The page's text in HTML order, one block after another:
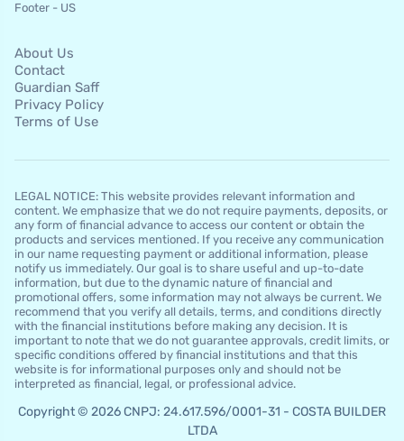
Footer - US
About Us
Contact
Guardian Saff
Privacy Policy
Terms of Use
LEGAL NOTICE: This website provides relevant information and
content. We emphasize that we do not require payments, deposits, or
any form of financial advance to access our content or obtain the
products and services mentioned. If you receive any communication
in our name requesting payment or additional information, please
notify us immediately. Our goal is to share useful and up-to-date
information, but due to the dynamic nature of financial and
promotional offers, some information may not always be current. We
recommend that you verify all details, terms, and conditions directly
with the financial institutions before making any decision. It is
important to note that we do not guarantee approvals, credit limits, or
specific conditions offered by financial institutions and that this
website is for informational purposes only and should not be
interpreted as financial, legal, or professional advice.
Copyright © 2026 CNPJ: 24.617.596/0001-31 - COSTA BUILDER
LTDA